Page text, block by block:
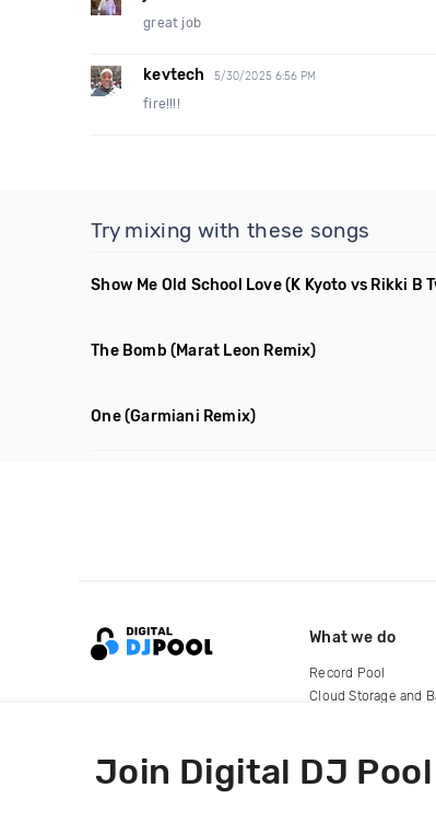
great job
kevtech 5/30/2025 6:56 PM
fire!!!!
Try mixing with these songs
Show Me Old School Love(K Kyoto vs Rikki B
The Bomb (Marat Leon Remix)
One(Garmiani Remix)
Join Digital DJ
What we do
Record Pool
Cloud Storage and